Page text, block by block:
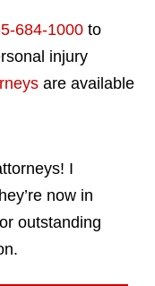
684-1000 to
injury
are available
I
now in
outstanding